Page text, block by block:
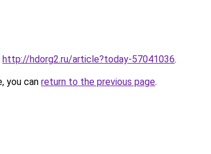
http://hdorg2.ru/article?today-57041036.
you can return to the previous page.